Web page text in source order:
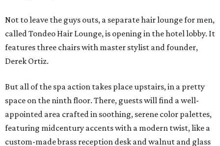
Not to leave the guys outs, a separate hair lounge for men,
called Tondeo Hair Lounge, is opening in the hotel lobby. It
features three chairs with master stylist and founder,
Derek Ortiz.
But all of the spa action takes place upstairs, in a pretty
space on the ninth floor. There, guests will find a well-
appointed area crafted in soothing, serene color palettes,
featuring midcentury accents with a modern twist, like a
custom-made brass reception desk and walnut and glass